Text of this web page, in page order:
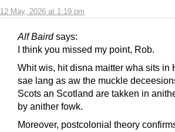
12 May, 2026 at 1:19 pm
Alf Baird says:
I think you missed my point, Rob.
Whit wis, hit disna maitter wha sits in
sae lang as aw the muckle
Scots an Scotland are takken in
by anither fowk.
Moreover, postcolonial theory